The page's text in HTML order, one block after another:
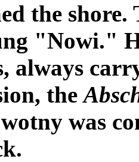
the
"Nowi."
always
the
was